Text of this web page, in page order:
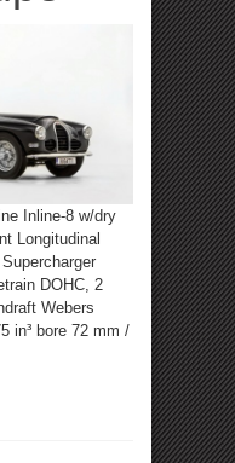
Inline-8 w/dry
Longitudinal
DOHC, 2
Webers
in³ bore 72 mm /